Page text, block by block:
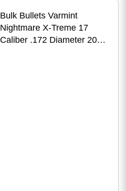
Bulk Bullets Varmint
Nightmare X-Treme 17
Caliber .172 Diameter 20